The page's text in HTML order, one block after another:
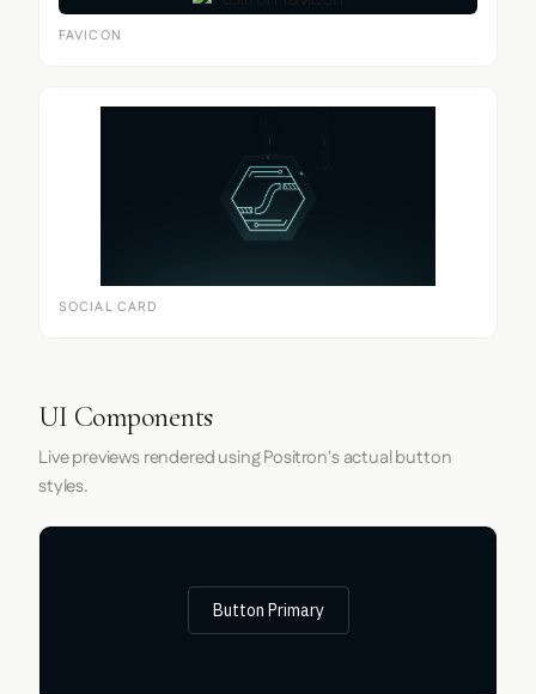
FAVICON
SOCIAL CARD
UI Components
Live previews rendered using Positron's actual button
styles.
Button Primary